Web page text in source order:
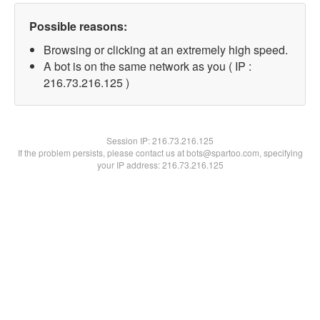
Possible reasons:
Browsing or clicking at an extremely high speed.
A bot is on the same network as you ( IP :
216.73.216.125 )
Session IP:216.73.216.125
If the problem persists, please contact us at bots@spartoo.com, specifying
your IP address: 216.73.216.125